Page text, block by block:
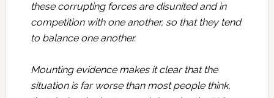
these corrupting forces are disunited and in
competition with one another, so that they tend
to balance one another.
Mounting evidence makes it clear that the
situation is far worse than most people think,